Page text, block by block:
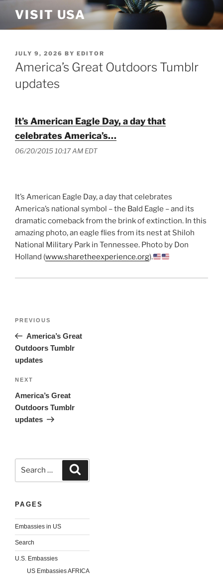
content
VISIT USA
POSTED
ON
JULY 9, 2026 BY EDITOR
America’s Great Outdoors Tumblr
updates
It’s American Eagle Day, a day that
celebrates America’s…
06/20/2015 10:17 AM EDT
It’s American Eagle Day, a day that celebrates
America’s national symbol – the Bald Eagle – and its
dramatic comeback from the brink of extinction. In this
amazing photo, an eagle flies from its nest at Shiloh
National Military Park in Tennessee. Photo by Don
Holland (www.sharetheexperience.org).
Post
Previous
PREVIOUS
America’s Great
Outdoors Tumblr
updates
Next
NEXT
America’s Great
Outdoors Tumblr
updates
for:
PAGES
Embassies in US
Search
U.S. Embassies
US Embassies AFRICA